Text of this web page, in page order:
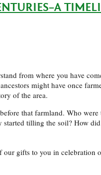
from where you have
might have once
of the area.
that farmland. Who were
tilling the soil? How
our gifts to you in celebration